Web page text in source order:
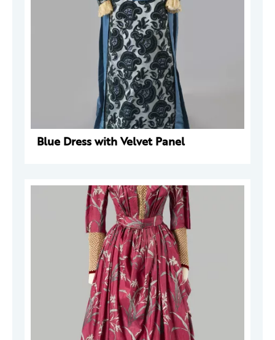
Blue Dress with Velvet Panel